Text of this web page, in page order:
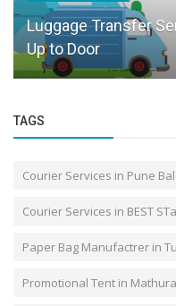
Luggage Transfer
Up to Door
TAGS
Courier Services in Pune
Courier Services in BEST
Paper Bag Manufactrer in
Promotional Tent in Mathura